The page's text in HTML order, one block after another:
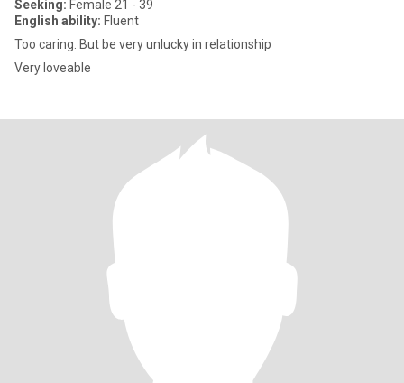
Seeking: Female 21 - 39
English ability: Fluent
Too caring. But be very unlucky in relationship
Very loveable